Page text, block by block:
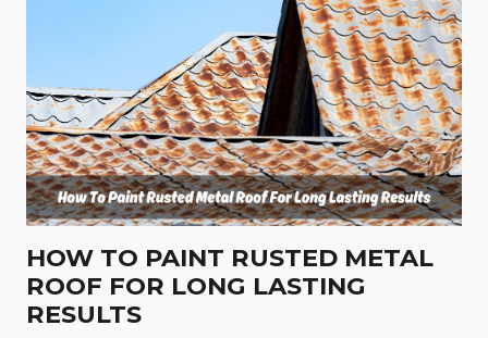
HOW TO PAINT RUSTED METAL
ROOF FOR LONG LASTING
RESULTS